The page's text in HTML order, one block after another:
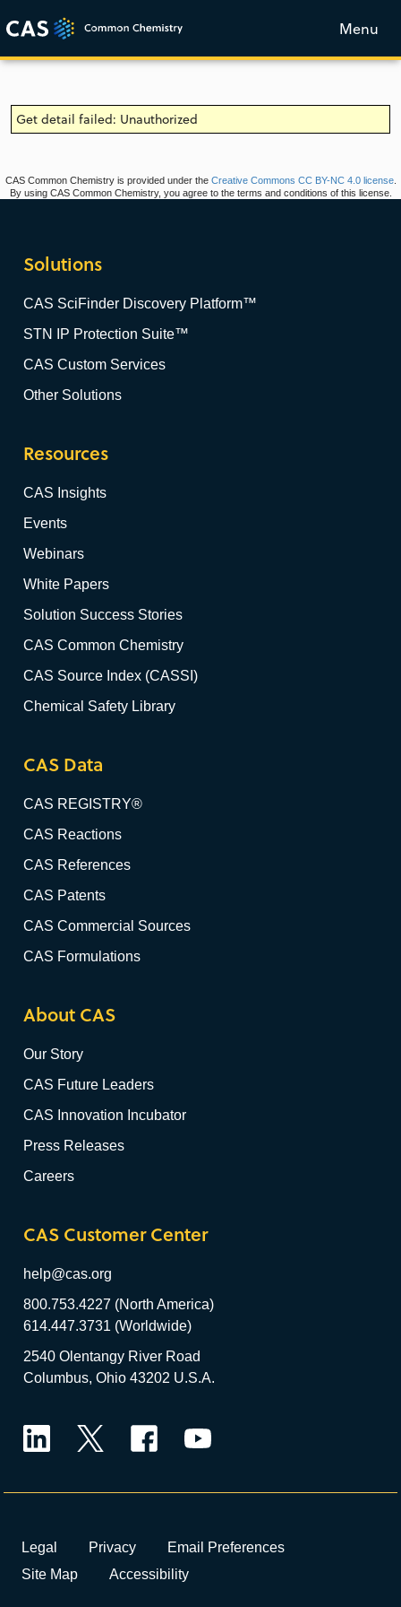
Menu
Get detail failed: Unauthorized
CAS Common Chemistry is provided under the Creative Commons CC BY-NC 4.0 license.
By using CAS Common Chemistry, you agree to the terms and conditions of this license.
Solutions
CAS SciFinder Discovery Platform™
STN IP Protection Suite™
CAS Custom Services
Other Solutions
Resources
CAS Insights
Events
Webinars
White Papers
Solution Success Stories
CAS Common Chemistry
CAS Source Index (CASSI)
Chemical Safety Library
CAS Data
CAS REGISTRY®
CAS Reactions
CAS References
CAS Patents
CAS Commercial Sources
CAS Formulations
About CAS
Our Story
CAS Future Leaders
CAS Innovation Incubator
Press Releases
Careers
CAS Customer Center
help@cas.org
800.753.4227 (North America)
614.447.3731 (Worldwide)
2540 Olentangy River Road
Columbus, Ohio 43202 U.S.A.
Legal Privacy
Email Preferences
Site Map
Accessibility